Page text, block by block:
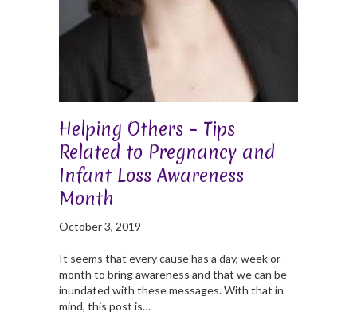
Helping Others – Tips
Related to Pregnancy and
Infant Loss Awareness
Month
October 3, 2019
It seems that every cause has a day, week or
month to bring awareness and that we can be
inundated with these messages. With that in
mind, this post is…